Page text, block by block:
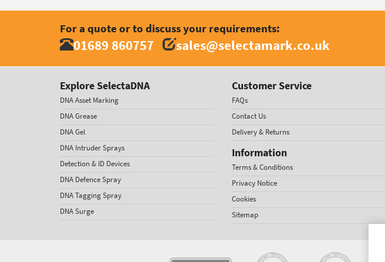
For a quote or to discuss your requirements:
01689 860757 sales@selectamark.co.uk
Explore SelectaDNA
DNA Asset Marking
DNA Grease
DNA Gel
DNA Intruder Sprays
Detection & ID Devices
DNA Defence Spray
DNA Tagging Spray
DNA Surge
Customer Service
FAQs
Contact Us
Delivery & Returns
Information
Terms & Conditions
Privacy Notice
Cookies
Sitemap